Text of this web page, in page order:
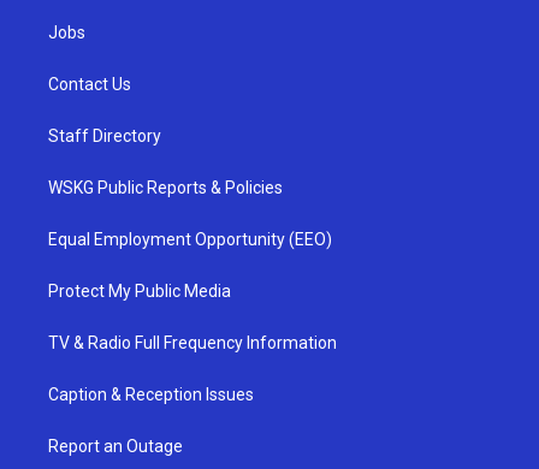
Jobs
Contact Us
Staff Directory
WSKG Public Reports & Policies
Equal Employment Opportunity (EEO)
Protect My Public Media
TV & Radio Full Frequency Information
Caption & Reception Issues
Report an Outage